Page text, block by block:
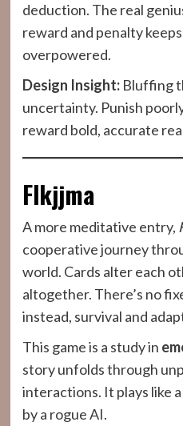
deduction. The real
reward and penalty
overpowered.
Design Insight:Bluffing
uncertainty. Punish
reward bold, accurate
Flkjjma
A more meditative entry,
cooperative journey
world. Cards alter each
altogether. There’s no
instead, survival and
This game is a study in
story unfolds through
interactions. It plays like
by a rogue AI.